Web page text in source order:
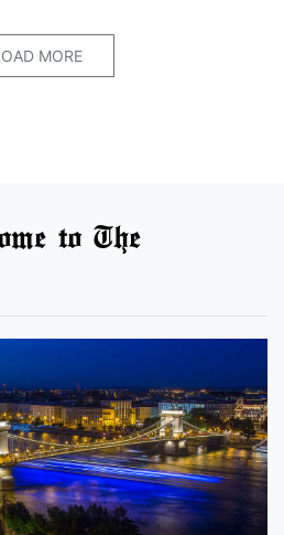
MORE
to The